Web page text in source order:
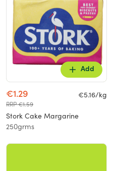
Add
€1.29
RRP €1.59
€5.16/kg
Stork Cake Margarine
250grms